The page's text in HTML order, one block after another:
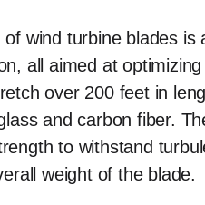
wind turbine blades
all aimed at
over 200 feet in
and carbon fiber.
to withstand
weight of the blade.